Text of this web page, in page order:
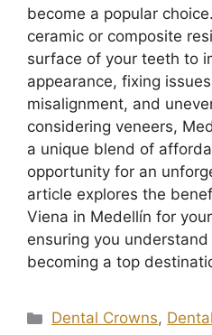
become a popular
ceramic or composite
surface of your teeth to
appearance, fixing
misalignment, and
considering veneers,
a unique blend of
opportunity for an
article explores the
Viena in Medellín for
ensuring you
becoming a top
Dental Crowns,